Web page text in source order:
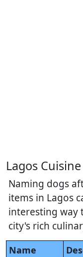
Lagos
Naming dogs
items in Lagos
interesting way
city's rich
Name